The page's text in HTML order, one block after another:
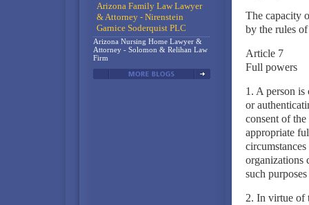
The capacity
by the rules
Article 7
Full powers
1. A person is
or
consent of
appropriate
organizations
such
2. In virtue of
Arizona Family Law Lawyer
& Attorney - Nirenstein
Garnice Soderquist PLC
Arizona Nursing Home Lawyer &
Attorney - Solomon & Relihan Law
Firm